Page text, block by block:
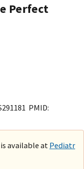
Perfect
PMID:
available at Pediatr